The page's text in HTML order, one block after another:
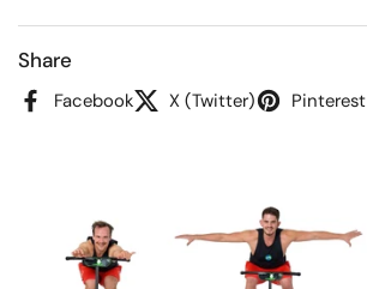
Share
Facebook X (Twitter) Pinterest